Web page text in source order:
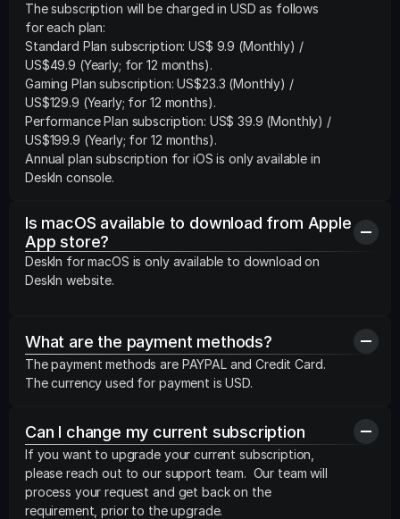
The subscription will be charged in USD as follows
for each plan:
Standard Plan subscription: US$ 9.9 (Monthly) /
US$49.9 (Yearly; for 12 months).
Gaming Plan subscription: US$23.3 (Monthly) /
US$129.9 (Yearly; for 12 months).
Performance Plan subscription: US$ 39.9 (Monthly) /
US$199.9 (Yearly; for 12 months).
Annual plan subscription for iOS is only available in
DeskIn console.
Is macOS available to download from Apple
App store?
DeskIn for macOS is only available to download on
DeskIn website.
What are the payment methods?
The payment methods are PAYPAL and Credit Card.
The currency used for payment is USD.
Can I change my current subscription
If you want to upgrade your current subscription,
please reach out to our support team.  Our team will
process your request and get back on the
requirement, prior to the upgrade.